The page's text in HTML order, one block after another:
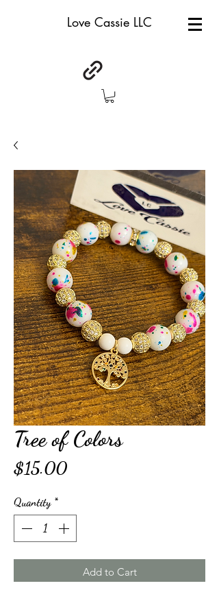
Love Cassie LLC
Tree of Colors
$15.00Price
Quantity *
Add to Cart